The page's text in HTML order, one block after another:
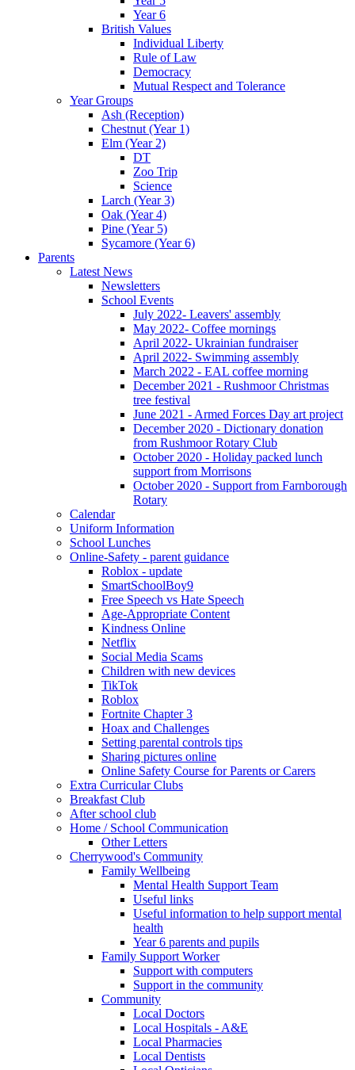
Year 6
British Values
Individual Liberty
Rule of Law
Democracy
Mutual Respect and Tolerance
Year Groups
Ash (Reception)
Chestnut (Year 1)
Elm (Year 2)
DT
Zoo Trip
Science
Larch (Year 3)
Oak (Year 4)
Pine (Year 5)
Sycamore (Year 6)
Parents
Latest News
Newsletters
School Events
July 2022- Leavers' assembly
May 2022- Coffee mornings
April 2022- Ukrainian fundraiser
April 2022- Swimming assembly
March 2022 - EAL coffee morning
December 2021 - Rushmoor Christmas
tree festival
June 2021 - Armed Forces Day art project
December 2020 - Dictionary donation
from Rushmoor Rotary Club
October 2020 - Holiday packed lunch
support from Morrisons
October 2020 - Support from Farnborough
Rotary
Calendar
Uniform Information
School Lunches
Online-Safety - parent guidance
Roblox - update
SmartSchoolBoy9
Free Speech vs Hate Speech
Age-Appropriate Content
Kindness Online
Netflix
Social Media Scams
Children with new devices
TikTok
Roblox
Fortnite Chapter 3
Hoax and Challenges
Setting parental controls tips
Sharing pictures online
Online Safety Course for Parents or Carers
Extra Curricular Clubs
Breakfast Club
After school club
Home / School Communication
Other Letters
Cherrywood's Community
Family Wellbeing
Mental Health Support Team
Useful links
Useful information to help support mental
health
Year 6 parents and pupils
Family Support Worker
Support with computers
Support in the community
Community
Local Doctors
Local Hospitals - A&E
Local Pharmacies
Local Dentists